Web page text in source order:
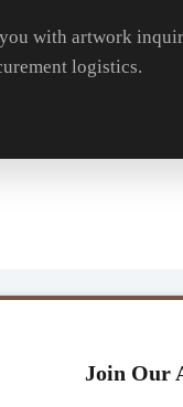
with artwork
logistics.
Join Our